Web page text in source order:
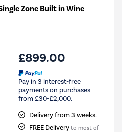
Zone Built in Wine
£899.00
Pay in 3 interest-free
payments on purchases
from £30-£2,000.
Delivery from 3 weeks.
FREE Delivery to most of